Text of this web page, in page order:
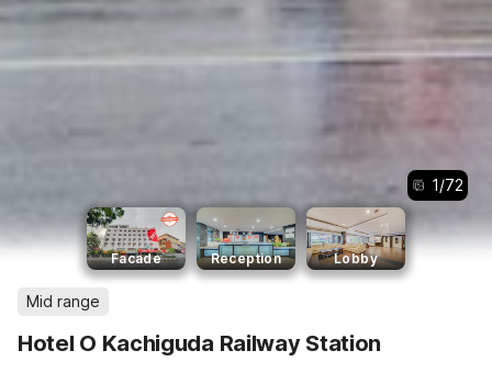
1/72
Facade Reception Lobby
Mid range
Hotel O Kachiguda Railway Station